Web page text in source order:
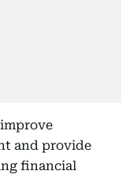
and provide
financial